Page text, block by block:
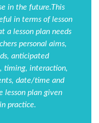
in the future.This
in terms of lesson
a lesson plan needs
personal aims,
anticipated
timing, interaction,
date/time and
lesson plan given
practice.